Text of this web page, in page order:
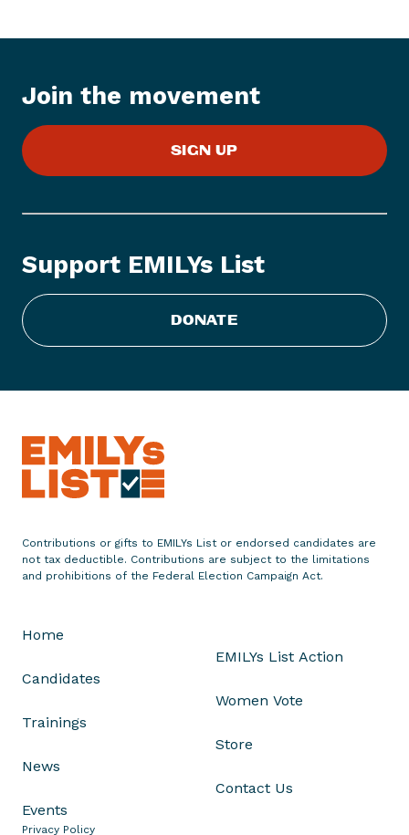
m
E
M
L
s
t
s
a
t
o
f
r
a
o
Join the movement
SIGN UP
Support EMILYs List
DONATE
Contributions or gifts to EMILYs List or endorsed candidates are
not tax deductible. Contributions are subject to the limitations
and prohibitions of the Federal Election Campaign Act.
Home
Candidates
Trainings
News
Events
EMILYs List Action
Women Vote
Store
Contact Us
Privacy Policy